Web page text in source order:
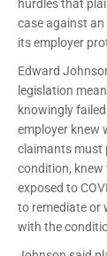
hurdles that
case against an
its employer
Edward
legislation
knowingly
employer knew
claimants must
condition, knew
exposed to
to remediate or
with the